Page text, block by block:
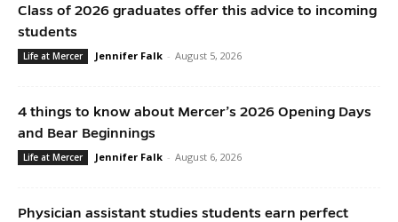
Class of 2026 graduates offer this advice to incoming
students
Life at Mercer Jennifer Falk - August 5, 2026
4 things to know about Mercer’s 2026 Opening Days
and Bear Beginnings
Life at Mercer Jennifer Falk - August 6, 2026
Physician assistant studies students earn perfect